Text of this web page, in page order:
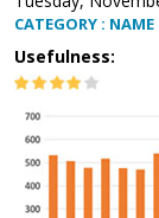
CATEGORY : NAME
Usefulness: